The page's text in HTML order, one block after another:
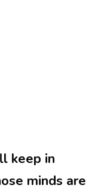
keep in
minds are